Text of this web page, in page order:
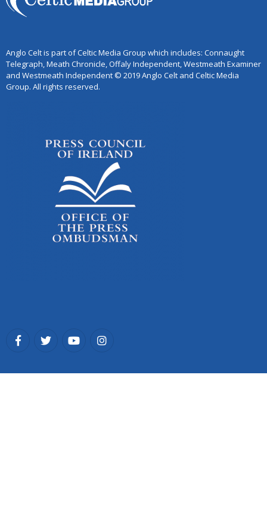
Anglo Celt is part of Celtic Media Group which includes: Connaught
Telegraph, Meath Chronicle, Offaly Independent, Westmeath Examiner
and Westmeath Independent © 2019 Anglo Celt and Celtic Media
Group. All rights reserved.